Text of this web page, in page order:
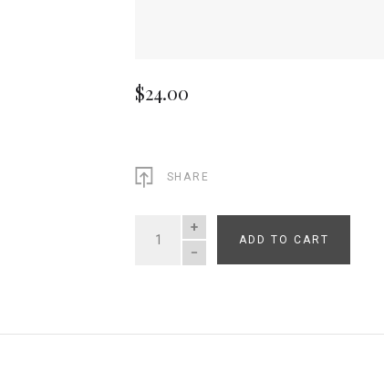
$24.00
SHARE
QUANTITY
ADD TO CART